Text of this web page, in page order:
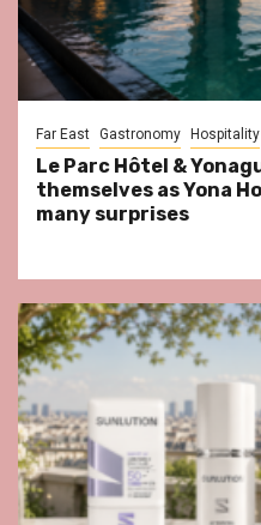
Far East Gastronomy Hospitality
Le Parc Hôtel &
themselves as Yona
many surprises